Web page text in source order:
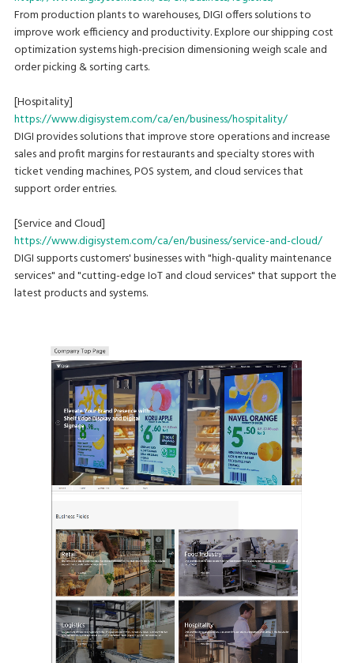
From production plants to warehouses, DIGI offers solutions to
improve work efficiency and productivity. Explore our shipping cost
optimization systems high-precision dimensioning weigh scale and
order picking & sorting carts.
[Hospitality]
https://www.digisystem.com/ca/en/business/hospitality/
DIGI provides solutions that improve store operations and increase
sales and profit margins for restaurants and specialty stores with
ticket vending machines, POS system, and cloud services that
support order entries.
[Service and Cloud]
https://www.digisystem.com/ca/en/business/service-and-cloud/
DIGI supports customers' businesses with "high-quality maintenance
services" and "cutting-edge IoT and cloud services" that support the
latest products and systems.